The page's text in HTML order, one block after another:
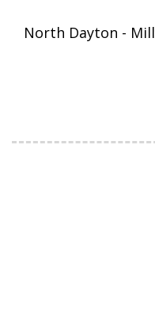
North Dayton -